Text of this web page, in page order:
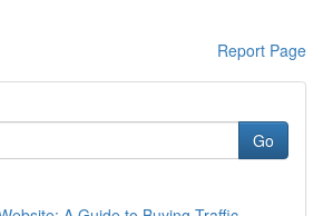
Report Page
Go